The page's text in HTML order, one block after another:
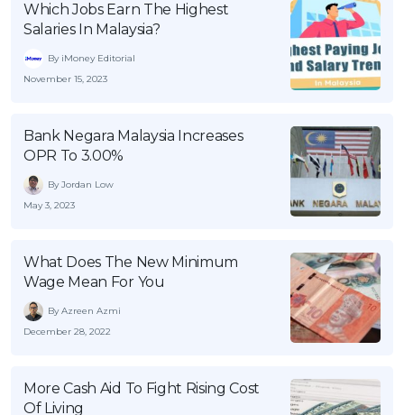
Which Jobs Earn The Highest
Salaries In Malaysia?
By iMoney Editorial
November 15, 2023
Bank Negara Malaysia Increases
OPR To 3.00%
By Jordan Low
May 3, 2023
What Does The New Minimum
Wage Mean For You
By Azreen Azmi
December 28, 2022
More Cash Aid To Fight Rising Cost
Of Living